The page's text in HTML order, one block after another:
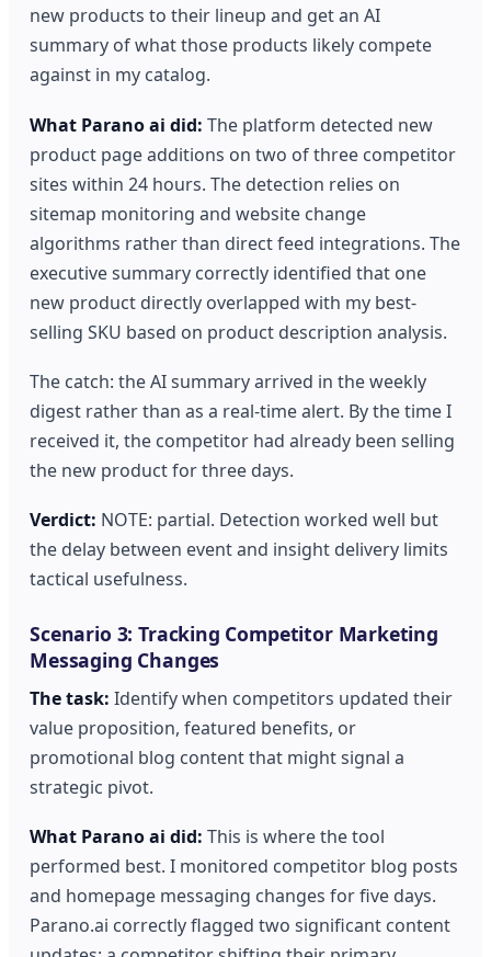
new products to their lineup and get an AI
summary of what those products likely compete
against in my catalog.
What Parano ai did: The platform detected new
product page additions on two of three competitor
sites within 24 hours. The detection relies on
sitemap monitoring and website change
algorithms rather than direct feed integrations. The
executive summary correctly identified that one
new product directly overlapped with my best-
selling SKU based on product description analysis.
The catch: the AI summary arrived in the weekly
digest rather than as a real-time alert. By the time I
received it, the competitor had already been selling
the new product for three days.
Verdict: NOTE: partial. Detection worked well but
the delay between event and insight delivery limits
tactical usefulness.
Scenario 3: Tracking Competitor Marketing
Messaging Changes
The task: Identify when competitors updated their
value proposition, featured benefits, or
promotional blog content that might signal a
strategic pivot.
What Parano ai did: This is where the tool
performed best. I monitored competitor blog posts
and homepage messaging changes for five days.
Parano.ai correctly flagged two significant content